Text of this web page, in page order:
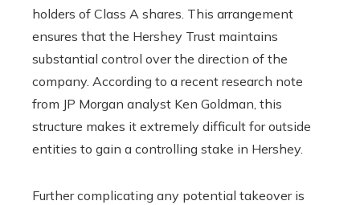
holders of Class A shares. This arrangement
ensures that the Hershey Trust maintains
substantial control over the direction of the
company. According to a recent research note
from JP Morgan analyst Ken Goldman, this
structure makes it extremely difficult for outside
entities to gain a controlling stake in Hershey.
Further complicating any potential takeover is